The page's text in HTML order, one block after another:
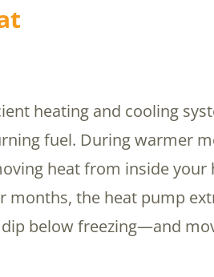
heating and cooling
fuel. During warmer
heat from inside your
months, the heat pump
below freezing—and